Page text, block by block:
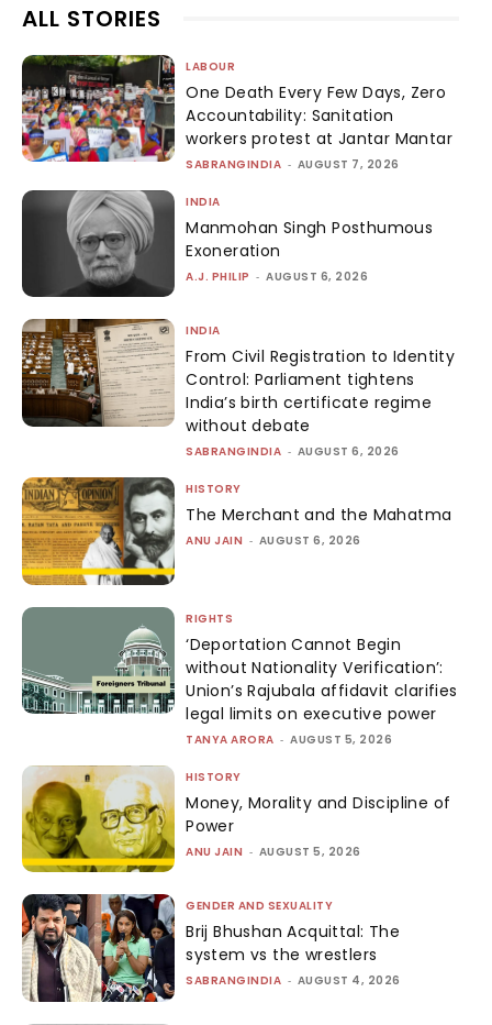
ALL STORIES
LABOUR
One Death Every Few Days, Zero
Accountability: Sanitation
workers protest at Jantar Mantar
SABRANGINDIA - AUGUST 7, 2026
INDIA
Manmohan Singh Posthumous
Exoneration
A.J. PHILIP - AUGUST 6, 2026
INDIA
From Civil Registration to Identity
Control: Parliament tightens
India’s birth certificate regime
without debate
SABRANGINDIA - AUGUST 6, 2026
HISTORY
The Merchant and the Mahatma
ANU JAIN - AUGUST 6, 2026
RIGHTS
‘Deportation Cannot Begin
without Nationality Verification’:
Union’s Rajubala affidavit clarifies
legal limits on executive power
TANYA ARORA - AUGUST 5, 2026
HISTORY
Money, Morality and Discipline of
Power
ANU JAIN - AUGUST 5, 2026
GENDER AND SEXUALITY
Brij Bhushan Acquittal: The
system vs the wrestlers
SABRANGINDIA - AUGUST 4, 2026